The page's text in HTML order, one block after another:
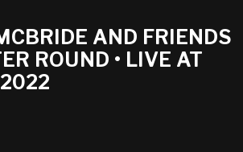
AND FRIENDS
ROUND • LIVE AT